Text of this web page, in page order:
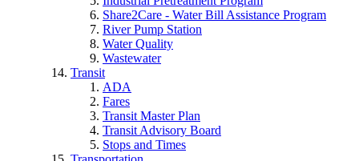
Share2Care - Water Bill Assistance Program
River Pump Station
Water Quality
Wastewater
Transit
ADA
Fares
Transit Master Plan
Transit Advisory Board
Stops and Times